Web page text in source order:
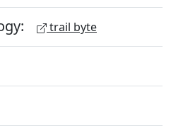
trail byte